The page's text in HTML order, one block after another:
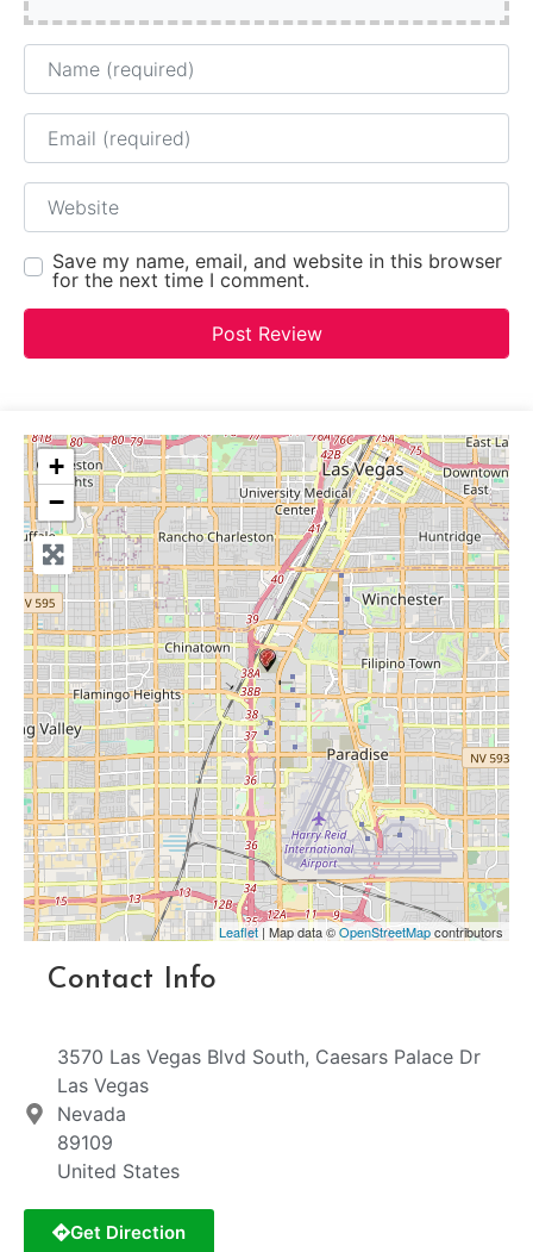
Name
Email
Website
Save my name, email, and website in this browser
for the next time I comment.
+
−
Leaflet| Map data ©OpenStreetMapcontributors
Contact Info
3570 Las Vegas Blvd South, Caesars Palace Dr
Las Vegas
Nevada
89109
United States
Get Direction